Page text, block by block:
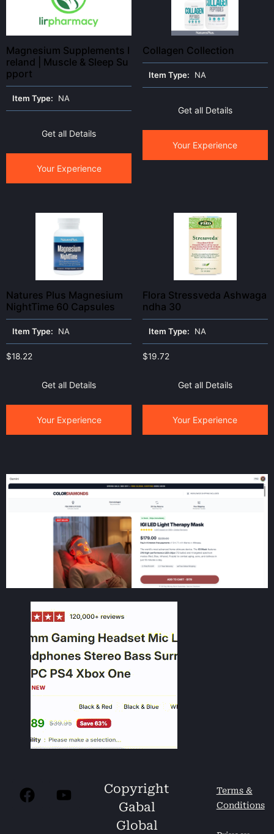
Magnesium Supplements I
reland | Muscle & Sleep Su
pport
Item Type: NA
Get all Details
Your Experience
Collagen Collection
Item Type: NA
Get all Details
Your Experience
Natures Plus Magnesium
NightTime 60 Capsules
Item Type: NA
$18.22
Get all Details
Your Experience
Flora Stressveda Ashwaga
ndha 30
Item Type: NA
$19.72
Get all Details
Your Experience
Copyright
Gabal
Global
Terms &
Conditions